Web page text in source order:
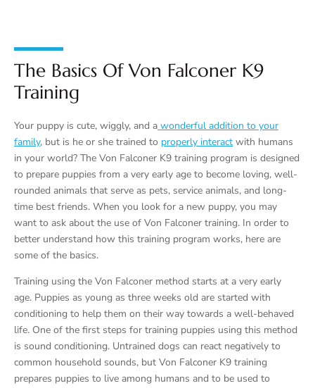
The Basics Of Von Falconer K9
Training
Your puppy is cute, wiggly, and a wonderful addition to your
family, but is he or she trained to properly interact with humans
in your world? The Von Falconer K9 training program is designed
to prepare puppies from a very early age to become loving, well-
rounded animals that serve as pets, service animals, and long-
time best friends. When you look for a new puppy, you may
want to ask about the use of Von Falconer training. In order to
better understand how this training program works, here are
some of the basics.
Training using the Von Falconer method starts at a very early
age. Puppies as young as three weeks old are started with
conditioning to help them on their way towards a well-behaved
life. One of the first steps for training puppies using this method
is sound conditioning. Untrained dogs can react negatively to
common household sounds, but Von Falconer K9 training
prepares puppies to live among humans and to be used to